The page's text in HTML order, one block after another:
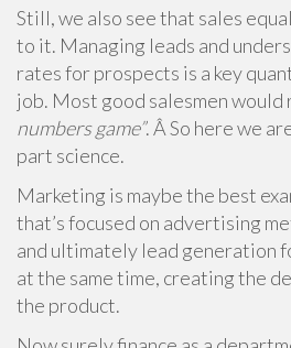
Still, we also see that sales
to it. Managing leads and
rates for prospects is a key
job. Most good salesmen would
numbers game”. Â So here we
part science.
Marketing is maybe the best
that’s focused on advertising
and ultimately lead generation
at the same time, creating the
the product.